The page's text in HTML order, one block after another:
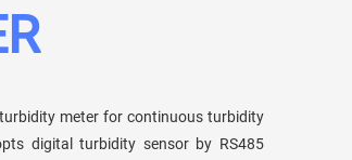
meter for continuous turbidity
digital turbidity sensor by RS485